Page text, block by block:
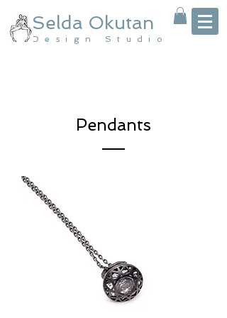
Selda Okutan
Design Studio
Pendants